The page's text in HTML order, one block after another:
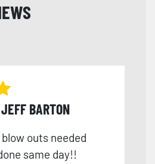
BARTON
outs needed
same day!!